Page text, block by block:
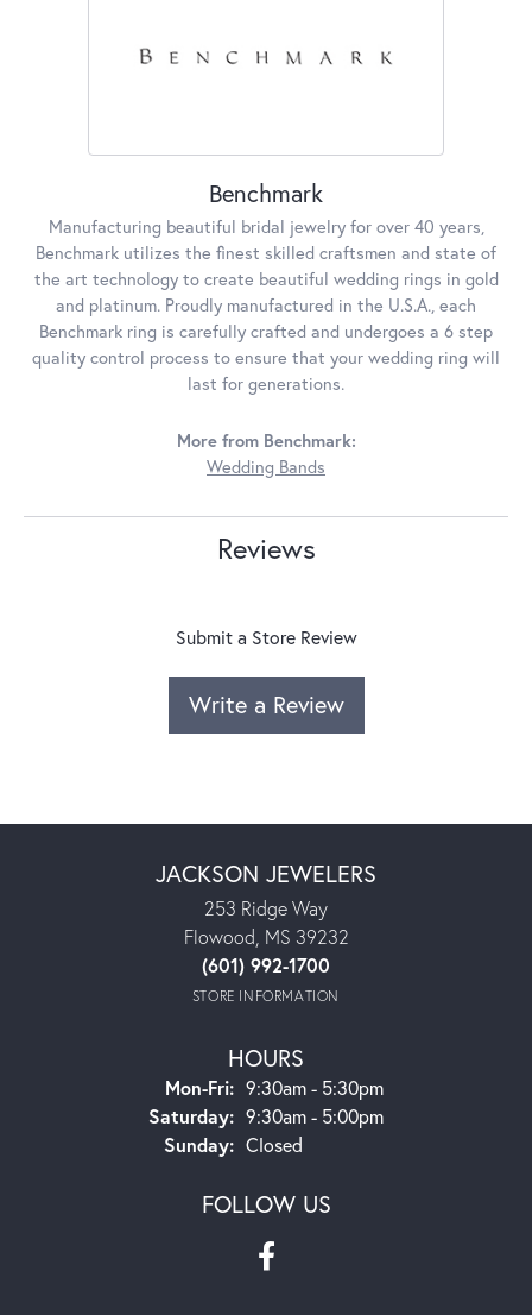
Benchmark
Manufacturing beautiful bridal jewelry for over 40 years,
Benchmark utilizes the finest skilled craftsmen and state of
the art technology to create beautiful wedding rings in gold
and platinum. Proudly manufactured in the U.S.A., each
Benchmark ring is carefully crafted and undergoes a 6 step
quality control process to ensure that your wedding ring will
last for generations.
More from Benchmark:
Wedding Bands
Reviews
Submit a Store Review
Write a Review
JACKSON JEWELERS
253 Ridge Way
Flowood, MS 39232
(601) 992-1700
STORE INFORMATION
HOURS
Mon-Fri:Monday - Friday:
9:30am - 5:30pm
Saturday: 9:30am - 5:00pm
Sunday: Closed
FOLLOW US